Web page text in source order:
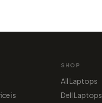
is
SHOP
All Laptops
Dell Laptops